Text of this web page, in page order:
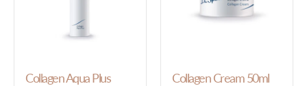
Collagen Aqua Plus
Collagen Cream 50ml